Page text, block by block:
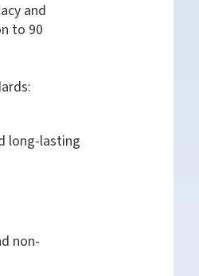
and
to 90
long-lasting
non-